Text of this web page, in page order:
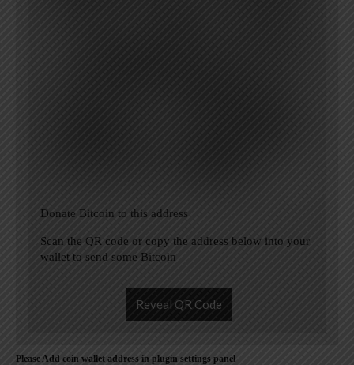
Donate Bitcoin to this address
Scan the QR code or copy the address below into your
wallet to send some Bitcoin
Reveal QR Code
Please Add coin wallet address in plugin settings panel